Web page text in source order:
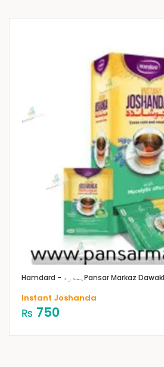
Hamdard - ہمدرد
Instant Joshanda
₨ 750